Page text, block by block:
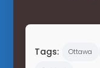
Tags: Ottawa